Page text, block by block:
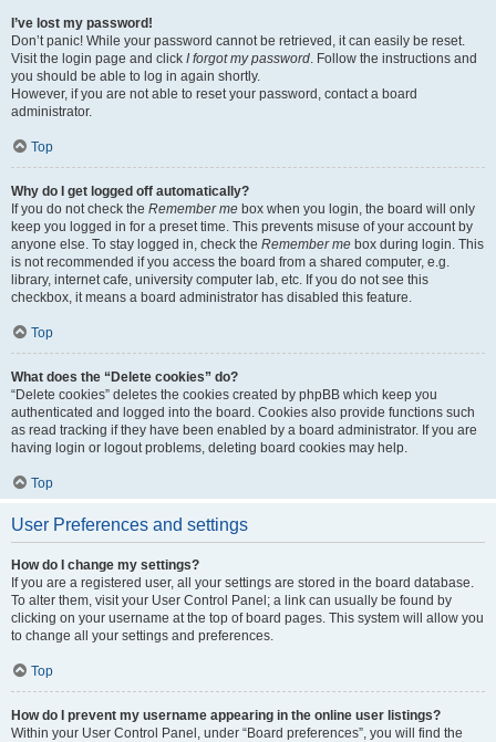
I’ve lost my password!
Don’t panic! While your password cannot be retrieved, it can easily be reset.
Visit the login page and click I forgot my password. Follow the instructions and
you should be able to log in again shortly.
However, if you are not able to reset your password, contact a board
administrator.
Top
Why do I get logged off automatically?
If you do not check the Remember me box when you login, the board will only
keep you logged in for a preset time. This prevents misuse of your account by
anyone else. To stay logged in, check the Remember me box during login. This
is not recommended if you access the board from a shared computer, e.g.
library, internet cafe, university computer lab, etc. If you do not see this
checkbox, it means a board administrator has disabled this feature.
Top
What does the “Delete cookies” do?
“Delete cookies” deletes the cookies created by phpBB which keep you
authenticated and logged into the board. Cookies also provide functions such
as read tracking if they have been enabled by a board administrator. If you are
having login or logout problems, deleting board cookies may help.
Top
User Preferences and settings
How do I change my settings?
If you are a registered user, all your settings are stored in the board database.
To alter them, visit your User Control Panel; a link can usually be found by
clicking on your username at the top of board pages. This system will allow you
to change all your settings and preferences.
Top
How do I prevent my username appearing in the online user listings?
Within your User Control Panel, under “Board preferences”, you will find the